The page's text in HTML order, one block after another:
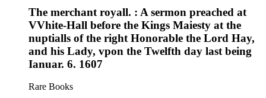
The merchant royall. : A sermon preached at
VVhite-Hall before the Kings Maiesty at the
nuptialls of the right Honorable the Lord Hay,
and his Lady, vpon the Twelfth day last being
Ianuar. 6. 1607
Rare Books